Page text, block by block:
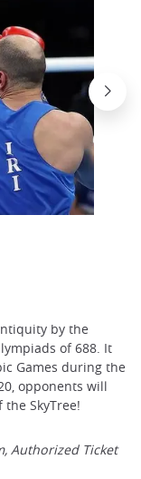
by the
of 688. It
Games during the
opponents will
SkyTree!
Authorized Ticket